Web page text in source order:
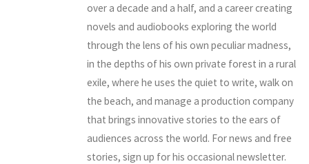
over a decade and a half, and a career creating
novels and audiobooks exploring the world
through the lens of his own peculiar madness,
in the depths of his own private forest in a rural
exile, where he uses the quiet to write, walk on
the beach, and manage a production company
that brings innovative stories to the ears of
audiences across the world. For news and free
stories, sign up for his occasional newsletter.